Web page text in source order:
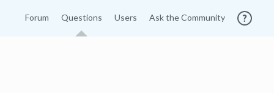
Forum Questions Users Ask the Community